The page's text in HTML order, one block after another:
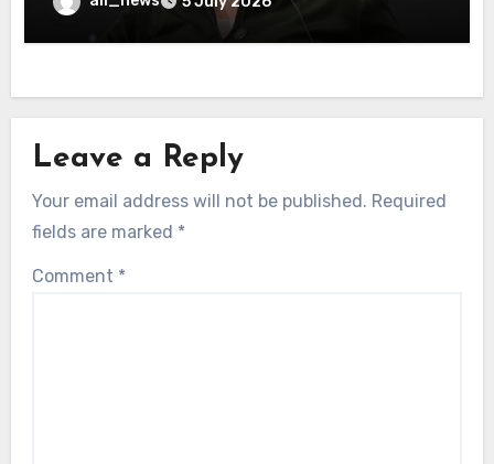
Leave a Reply
Your email address will not be published. Required
fields are marked *
Comment *